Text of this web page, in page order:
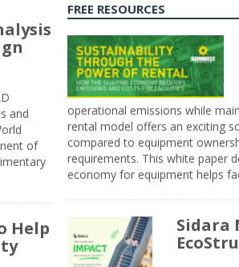
and
of
Help
FREE RESOURCES
operational emissions while
rental model offers an exciting
compared to equipment
requirements. This white paper
economy for equipment helps
Sidara